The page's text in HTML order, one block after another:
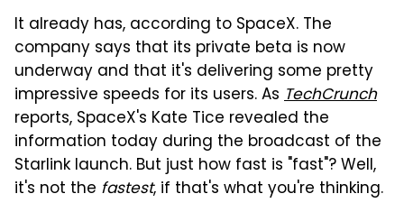
It already has, according to SpaceX. The
company says that its private beta is now
underway and that it's delivering some pretty
impressive speeds for its users. As TechCrunch
reports, SpaceX's Kate Tice revealed the
information today during the broadcast of the
Starlink launch. But just how fast is "fast"? Well,
it's not the fastest, if that's what you're thinking.